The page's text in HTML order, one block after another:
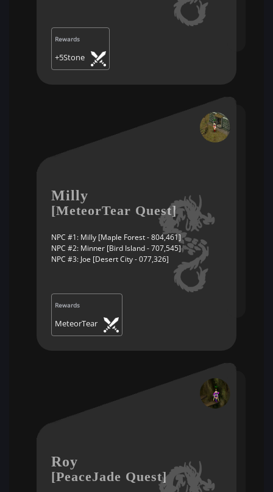
Rewards
+5Stone
Milly
[MeteorTear Quest]
NPC #1: Milly [Maple Forest - 804,461]
NPC #2: Minner [Bird Island - 707,545]
NPC #3: Joe [Desert City - 077,326]
Rewards
MeteorTear
Roy
[PeaceJade Quest]